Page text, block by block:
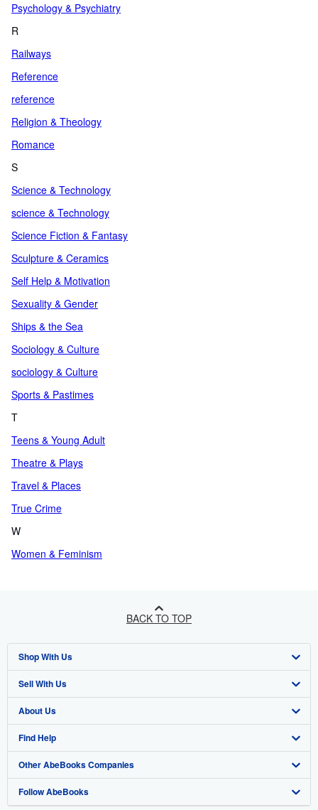
Psychology & Psychiatry
R
Railways
Reference
reference
Religion & Theology
Romance
S
Science & Technology
science & Technology
Science Fiction & Fantasy
Sculpture & Ceramics
Self Help & Motivation
Sexuality & Gender
Ships & the Sea
Sociology & Culture
sociology & Culture
Sports & Pastimes
T
Teens & Young Adult
Theatre & Plays
Travel & Places
True Crime
W
Women & Feminism
BACK TO TOP
Shop With Us
Advanced Search
Browse Collections
My Account
My Orders
View Basket
Sell With Us
Start Selling
Join Our Affiliate Programme
Book Buyback
Refer a seller
About Us
About AbeBooks
Media
Careers
Find Help
Help
Customer Service
Other AbeBooks Companies
AbeBooks.com
Follow AbeBooks